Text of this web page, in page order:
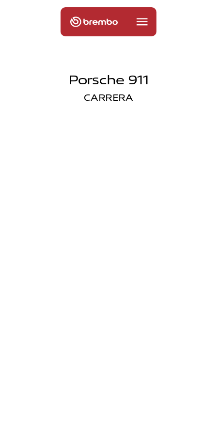
Porsche 911
CARRERA